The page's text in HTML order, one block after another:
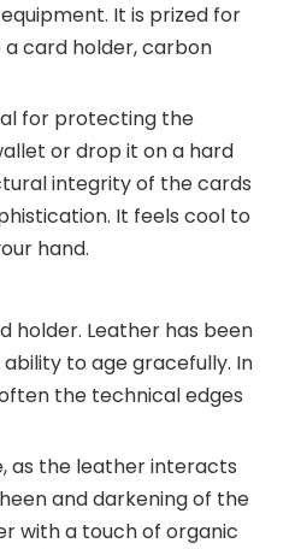
It is prized for
card holder, carbon
for protecting the
or drop it on a hard
integrity of the cards
It feels cool to
hand.
holder. Leather has been
to age gracefully. In
the technical edges
as the leather interacts
and darkening of the
with a touch of organic